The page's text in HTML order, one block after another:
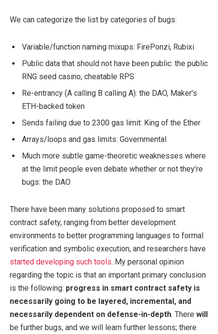
We can categorize the list by categories of bugs:
Variable/function naming mixups: FirePonzi, Rubixi
Public data that should not have been public: the public
RNG seed casino, cheatable RPS
Re-entrancy (A calling B calling A): the DAO, Maker’s
ETH-backed token
Sends failing due to 2300 gas limit: King of the Ether
Arrays/loops and gas limits: Governmental
Much more subtle game-theoretic weaknesses where
at the limit people even debate whether or not they’re
bugs: the DAO
There have been many solutions proposed to smart
contract safety, ranging from better development
environments to better programming languages to formal
verification and symbolic execution, and researchers have
started developing such tools. My personal opinion
regarding the topic is that an important primary conclusion
is the following: progress in smart contract safety is
necessarily going to be layered, incremental, and
necessarily dependent on defense-in-depth. There will
be further bugs, and we will learn further lessons; there